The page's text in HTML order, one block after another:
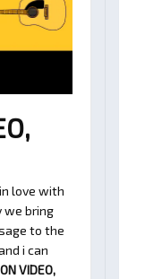
love with
we bring
to the
i can
VIDEO,